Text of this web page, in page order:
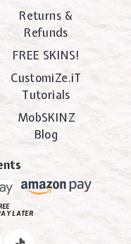
Returns &
Refunds
FREE SKINS!
CustomiZe.iT
Tutorials
MobSKINZ
Blog
LATER